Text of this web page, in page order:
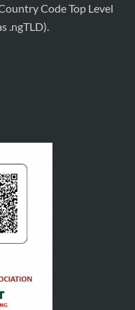
Code Top Level
.ngTLD).